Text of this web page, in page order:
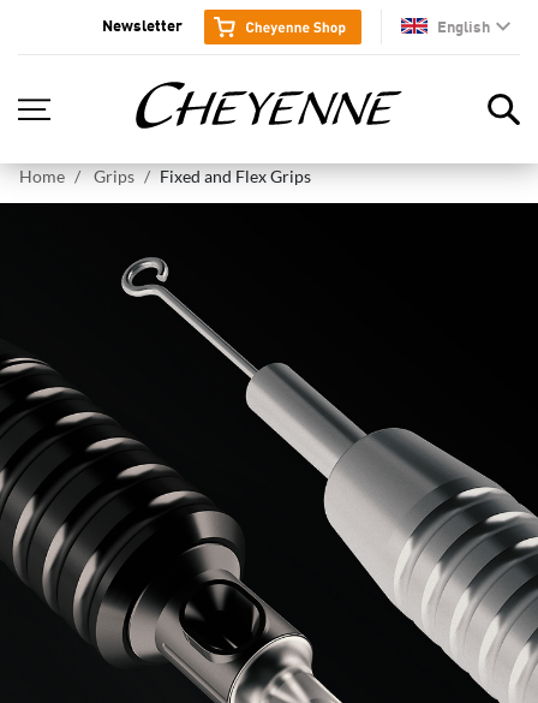
English
en
Newsletter
Home Grips Fixed and Flex Grips